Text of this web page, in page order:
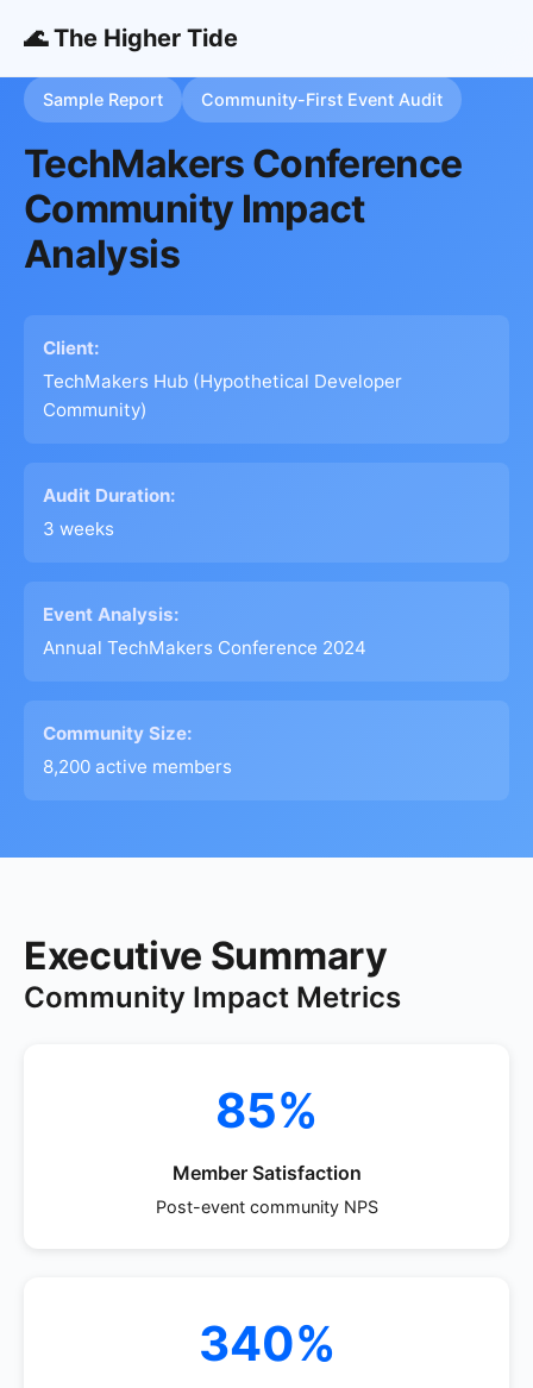
🌊 The Higher Tide
Sample Report Community-First Event Audit
TechMakers Conference
Community Impact
Analysis
Client:
TechMakers Hub (Hypothetical Developer
Community)
Audit Duration:
3 weeks
Event Analysis:
Annual TechMakers Conference 2024
Community Size:
8,200 active members
Executive Summary
Community Impact Metrics
85%
Member Satisfaction
Post-event community NPS
340%